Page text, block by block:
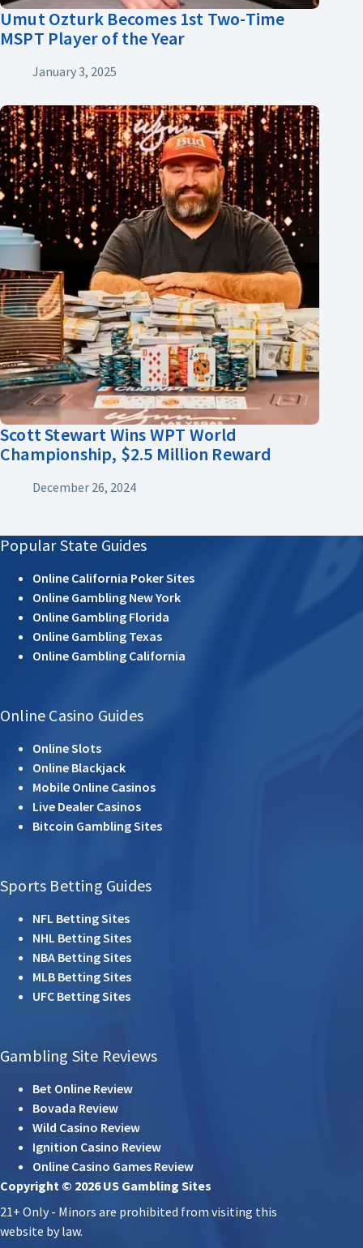
Umut Ozturk Becomes 1st Two-Time
MSPT Player of the Year
January 3, 2025
Scott Stewart Wins WPT World
Championship, $2.5 Million Reward
December 26, 2024
Popular State Guides
Online California Poker Sites
Online Gambling New York
Online Gambling Florida
Online Gambling Texas
Online Gambling California
Online Casino Guides
Online Slots
Online Blackjack
Mobile Online Casinos
Live Dealer Casinos
Bitcoin Gambling Sites
Sports Betting Guides
NFL Betting Sites
NHL Betting Sites
NBA Betting Sites
MLB Betting Sites
UFC Betting Sites
Gambling Site Reviews
Bet Online Review
Bovada Review
Wild Casino Review
Ignition Casino Review
Online Casino Games Review
Copyright © 2026 US Gambling Sites
21+ Only - Minors are prohibited from visiting this
website by law.